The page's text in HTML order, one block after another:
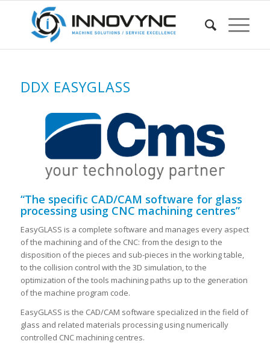
DDX EASYGLASS
“The specific CAD/CAM software for glass
processing using CNC machining centres”
EasyGLASS is a complete software and manages every aspect
of the machining and of the CNC: from the design to the
disposition of the pieces and sub-pieces in the working table,
to the collision control with the 3D simulation, to the
optimization of the tools machining paths up to the generation
of the machine program code.
EasyGLASS is the CAD/CAM software specialized in the field of
glass and related materials processing using numerically
controlled CNC machining centres.